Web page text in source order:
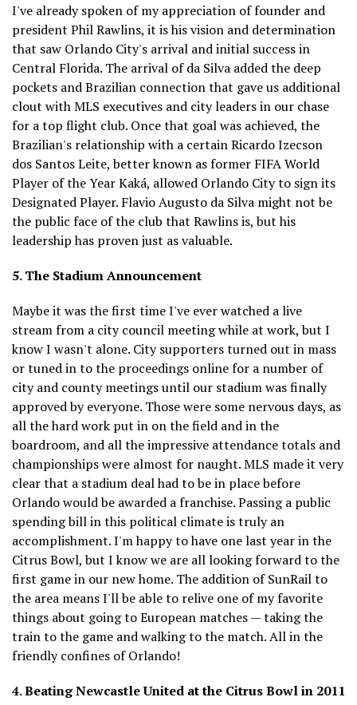
I've already spoken of my appreciation of founder and
president Phil Rawlins, it is his vision and determination
that saw Orlando City's arrival and initial success in
Central Florida. The arrival of da Silva added the deep
pockets and Brazilian connection that gave us additional
clout with MLS executives and city leaders in our chase
for a top flight club. Once that goal was achieved, the
Brazilian's relationship with a certain Ricardo Izecson
dos Santos Leite, better known as former FIFA World
Player of the Year Kaká, allowed Orlando City to sign its
Designated Player. Flavio Augusto da Silva might not be
the public face of the club that Rawlins is, but his
leadership has proven just as valuable.
5. The Stadium Announcement
Maybe it was the first time I've ever watched a live
stream from a city council meeting while at work, but I
know I wasn't alone. City supporters turned out in mass
or tuned in to the proceedings online for a number of
city and county meetings until our stadium was finally
approved by everyone. Those were some nervous days, as
all the hard work put in on the field and in the
boardroom, and all the impressive attendance totals and
championships were almost for naught. MLS made it very
clear that a stadium deal had to be in place before
Orlando would be awarded a franchise. Passing a public
spending bill in this political climate is truly an
accomplishment. I'm happy to have one last year in the
Citrus Bowl, but I know we are all looking forward to the
first game in our new home. The addition of SunRail to
the area means I'll be able to relive one of my favorite
things about going to European matches — taking the
train to the game and walking to the match. All in the
friendly confines of Orlando!
4. Beating Newcastle United at the Citrus Bowl in 2011